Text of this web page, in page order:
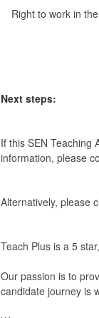
Right to work in
Next steps:
If this SEN Teaching
information, please
Alternatively, please
Teach Plus is a 5
Our passion is to
candidate journey is